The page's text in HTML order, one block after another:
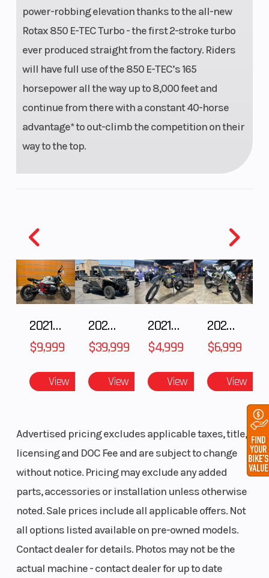
power-robbing elevation thanks to the all-new
Rotax 850 E-TEC Turbo - the first 2-stroke turbo
ever produced straight from the factory. Riders
will have full use of the 850 E-TEC’s 165
horsepower all the way up to 8,000 feet and
continue from there with a constant 40-horse
advantage* to out-climb the competition on their
way to the top.
Ignition/Starter
E-TEC
SHOT
Starter
Front Brake
brake
with
stainless-
steel
braided
2021 BMW R NineT
$9,999
View
2024 POLARIS RANGER XD 1500 Northstar Edition Ultimate
$39,999
View
2021 Husqvarna FX 450
$4,999
View
2025 Husqvarna FC 250
$6,999
View
Advertised pricing excludes applicable taxes, title,
licensing and DOC Fee and are subject to change
without notice. Pricing may exclude any added
parts, accessories or installation unless otherwise
noted. Sale prices include all applicable offers. Not
all options listed available on pre-owned models.
Contact dealer for details. Photos may not be the
actual machine - contact dealer for up to date